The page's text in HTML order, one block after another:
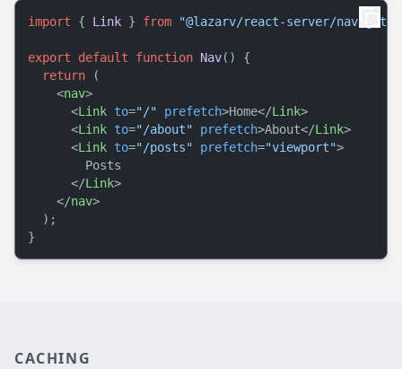
import { Link } from "@lazarv/react-server/
export default function Nav( ) {
return (
<nav>
<Link to="/" prefetch>Home</Link>
<Link to="/about" prefetch>About</Link>
<Link to="/posts" prefetch="viewport">
        Posts
</Link>
</nav>
  );
CACHING